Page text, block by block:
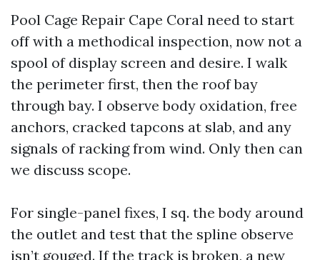
Pool Cage Repair Cape Coral need to start
off with a methodical inspection, now not a
spool of display screen and desire. I walk
the perimeter first, then the roof bay
through bay. I observe body oxidation, free
anchors, cracked tapcons at slab, and any
signals of racking from wind. Only then can
we discuss scope.
For single-panel fixes, I sq. the body around
the outlet and test that the spline observe
isn’t gouged. If the track is broken, a new